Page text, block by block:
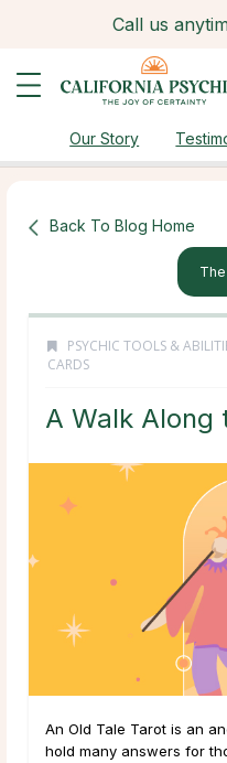
Call us
Our Story
Back To Blog Home
PSYCHIC TOOLS &
CARDS
A Walk Along
An Old Tale Tarot is an
hold many answers for